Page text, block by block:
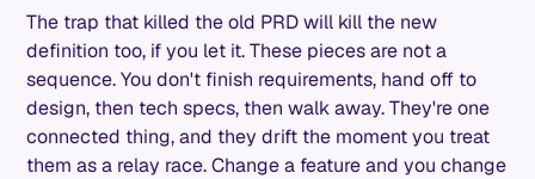
The trap that killed the old PRD will kill the new
definition too, if you let it. These pieces are not a
sequence. You don't finish requirements, hand off to
design, then tech specs, then walk away. They're one
connected thing, and they drift the moment you treat
them as a relay race. Change a feature and you change